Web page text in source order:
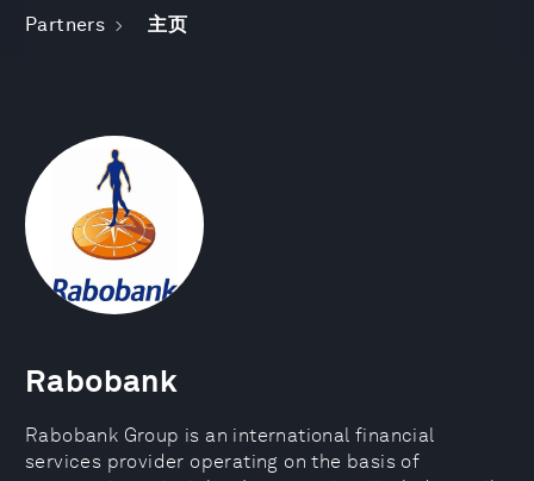
Partners 主页
Rabobank
Rabobank Group is an international financial
services provider operating on the basis of